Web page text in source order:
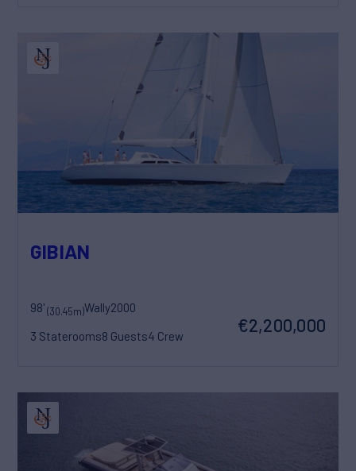
GIBIAN
98'(30.45m)Wally2000
3 Staterooms8 Guests4 Crew
€2,200,000